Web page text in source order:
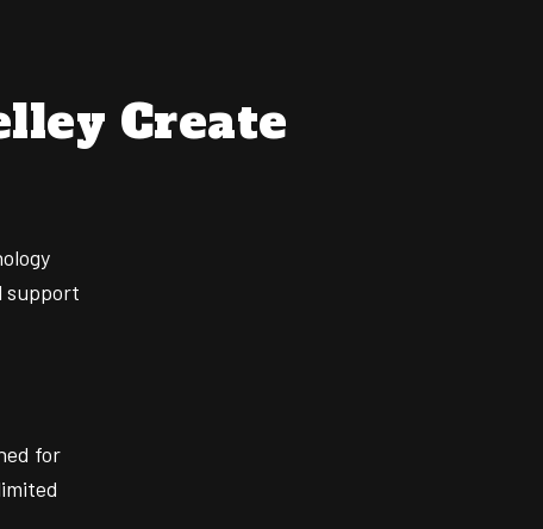
Create
support
for